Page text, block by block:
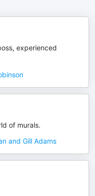
experienced
of murals.
and Gill Adams